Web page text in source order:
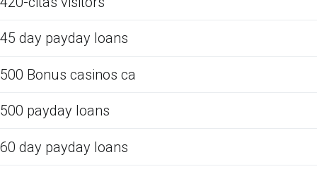
45 day payday loans
500 Bonus casinos ca
500 payday loans
60 day payday loans